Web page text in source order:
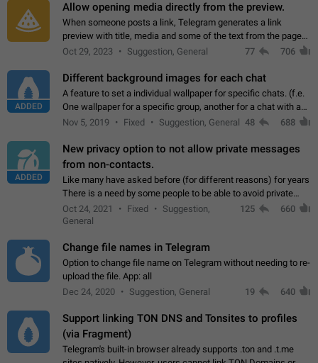
Allow opening media directly from the preview.
When someone posts a link, Telegram generates a link
preview with title, media and some of the text from the page
linked. Ever since the October 2023 update, clicking or tapping
Oct 29, 2023 Suggestion, General 77 706
ADDED
Different background images for each chat
A feature to set a individual wallpaper for specific chats. (f.e.
One wallpaper for a specific group, another for a chat with a
friend...) Use cases This would make navigation between
Nov 5, 2019 Fixed Suggestion, General 48 688
ADDED
New privacy option to not allow private messages
from non-contacts.
Like many have asked before (for different reasons) for years
There is a need by some people to be able to avoid private
messages for non-contacts. Why?: There are many reasons
on why to add this feature.…
Oct 24, 2021 Fixed
Suggestion,
General
125 660
Change file names in Telegram
Option to change file name on Telegram without needing to re-
upload the file. App: all
Dec 24, 2020
Suggestion, General 19 640
Support linking TON DNS and Tonsites to profiles
(via Fragment)
Telegram's built-in browser already supports .ton and .t.me